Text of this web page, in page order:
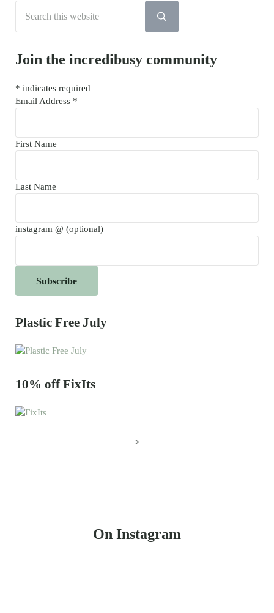
Submit search
Join the incredibusy community
* indicates required
Email Address *
First Name
Last Name
instagram @ (optional)
Plastic Free July
10% off FixIts
>
On Instagram